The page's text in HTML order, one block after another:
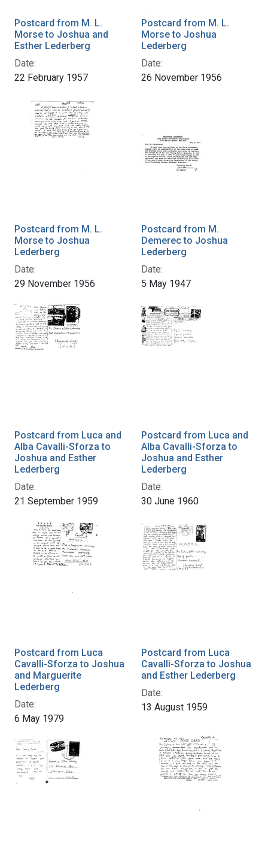
Postcard from M. L.
Morse to Joshua and
Esther Lederberg
Date:
22 February 1957
Postcard from M. L.
Morse to Joshua
Lederberg
Date:
26 November 1956
Postcard from M. L.
Morse to Joshua
Lederberg
Date:
29 November 1956
Postcard from M.
Demerec to Joshua
Lederberg
Date:
5 May 1947
Postcard from Luca and
Alba Cavalli-Sforza to
Joshua and Esther
Lederberg
Date:
21 September 1959
Postcard from Luca and
Alba Cavalli-Sforza to
Joshua and Esther
Lederberg
Date:
30 June 1960
Postcard from Luca
Cavalli-Sforza to Joshua
and Marguerite
Lederberg
Date:
6 May 1979
Postcard from Luca
Cavalli-Sforza to Joshua
and Esther Lederberg
Date:
13 August 1959